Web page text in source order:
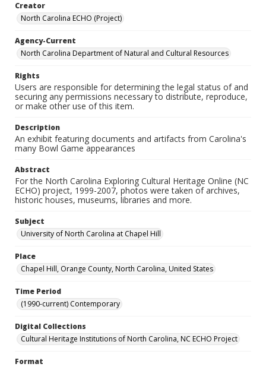
Creator
North Carolina ECHO (Project)
Agency-Current
North Carolina Department of Natural and Cultural Resources
Rights
Users are responsible for determining the legal status of and
securing any permissions necessary to distribute, reproduce,
or make other use of this item.
Description
An exhibit featuring documents and artifacts from Carolina's
many Bowl Game appearances
Abstract
For the North Carolina Exploring Cultural Heritage Online (NC
ECHO) project, 1999-2007, photos were taken of archives,
historic houses, museums, libraries and more.
Subject
University of North Carolina at Chapel Hill
Place
Chapel Hill, Orange County, North Carolina, United States
Time Period
(1990-current) Contemporary
Digital Collections
Cultural Heritage Institutions of North Carolina, NC ECHO Project
Format